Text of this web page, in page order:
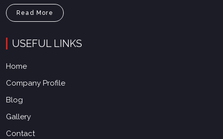
Read More
USEFUL LINKS
Home
Company Profile
Blog
Gallery
Contact